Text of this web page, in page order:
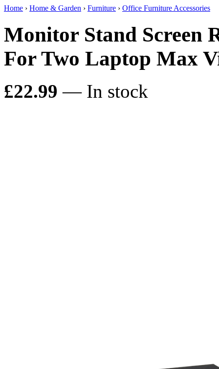
Home › Home & Garden › Furniture › Office Furniture Accessories
Monitor Stand Screen
For Two Laptop Max
£22.99 — In stock